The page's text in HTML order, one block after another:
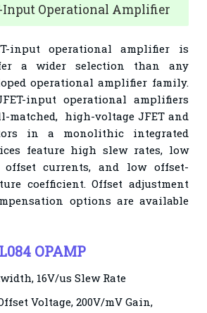
Input Operational Amplifier
input operational amplifier is
a wider selection than any
operational amplifier family.
input operational amplifiers
matched, high-voltage JFET and
in a monolithic integrated
feature high slew rates, low
currents, and low offset-
coefficient. Offset adjustment
options are available
OPAMP
16V/us Slew Rate
Voltage, 200V/mV Gain,